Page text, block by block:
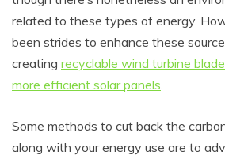
related to these types of energy.
been strides to enhance these
creating recyclable wind turbine
more efficient solar panels
Some methods to cut back the
along with your energy use are to